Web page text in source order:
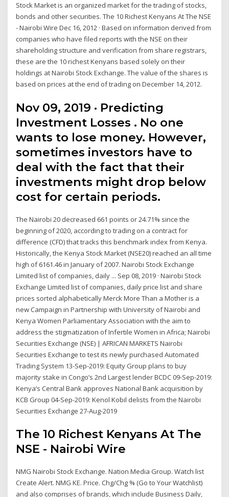
Stock Market is an organized market for the trading of stocks,
bonds and other securities. The 10 Richest Kenyans At The NSE
- Nairobi Wire Dec 16, 2012 · Based on information derived from
companies who have filed reports with the NSE on their
shareholding structure and verification from share registrars,
these are the 10 richest Kenyans based solely on their
holdings at Nairobi Stock Exchange. The value of the shares is
based on prices at the end of trading on December 14, 2012.
Nov 09, 2019 · Predicting
Investment Losses . No one
wants to lose money. However,
sometimes investors have to
deal with the fact that their
investments might drop below
cost for certain periods.
The Nairobi 20 decreased 661 points or 24.71% since the
beginning of 2020, according to trading on a contract for
difference (CFD) that tracks this benchmark index from Kenya.
Historically, the Kenya Stock Market (NSE20) reached an all time
high of 6161.46 in January of 2007. Nairobi Stock Exchange
Limited list of companies, daily ... Sep 08, 2019 · Nairobi Stock
Exchange Limited list of companies, daily price list and share
prices sorted alphabetically Merck More Than a Mother is a
new Campaign in Partnership with University of Nairobi and
Kenya Women Parliamentary Association with the aim to
address the stigmatization of Infertile Women in Africa; Nairobi
Securities Exchange (NSE) | AFRICAN MARKETS Nairobi
Securities Exchange to test its newly purchased Automated
Trading System 13-Sep-2019: Equity Group plans to buy
majority stake in Congo’s 2nd Largest lender BCDC 09-Sep-2019:
Kenya’s Central Bank approves National Bank acquisition by
KCB Group 04-Sep-2019: Kenol Kobil delists from the Nairobi
Securities Exchange 27-Aug-2019
The 10 Richest Kenyans At The
NSE - Nairobi Wire
NMG Nairobi Stock Exchange. Nation Media Group. Watch list
Create Alert. NMG KE. Price. Chg/Chg % (Go to Your Watchlist)
and also comprises of brands, which include Business Daily,